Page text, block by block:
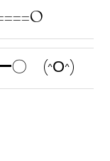
(^Ο^)